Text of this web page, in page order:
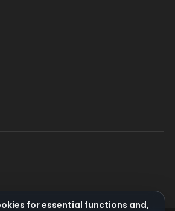
for essential functions and,